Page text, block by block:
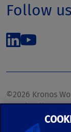
Follow us
©2026 Kronos
1700 | Dallas, TX
Phone: (972)